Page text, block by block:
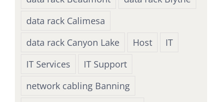
data rack Calimesa
data rack Canyon Lake
Host
IT
IT Services
IT Support
network cabling Banning